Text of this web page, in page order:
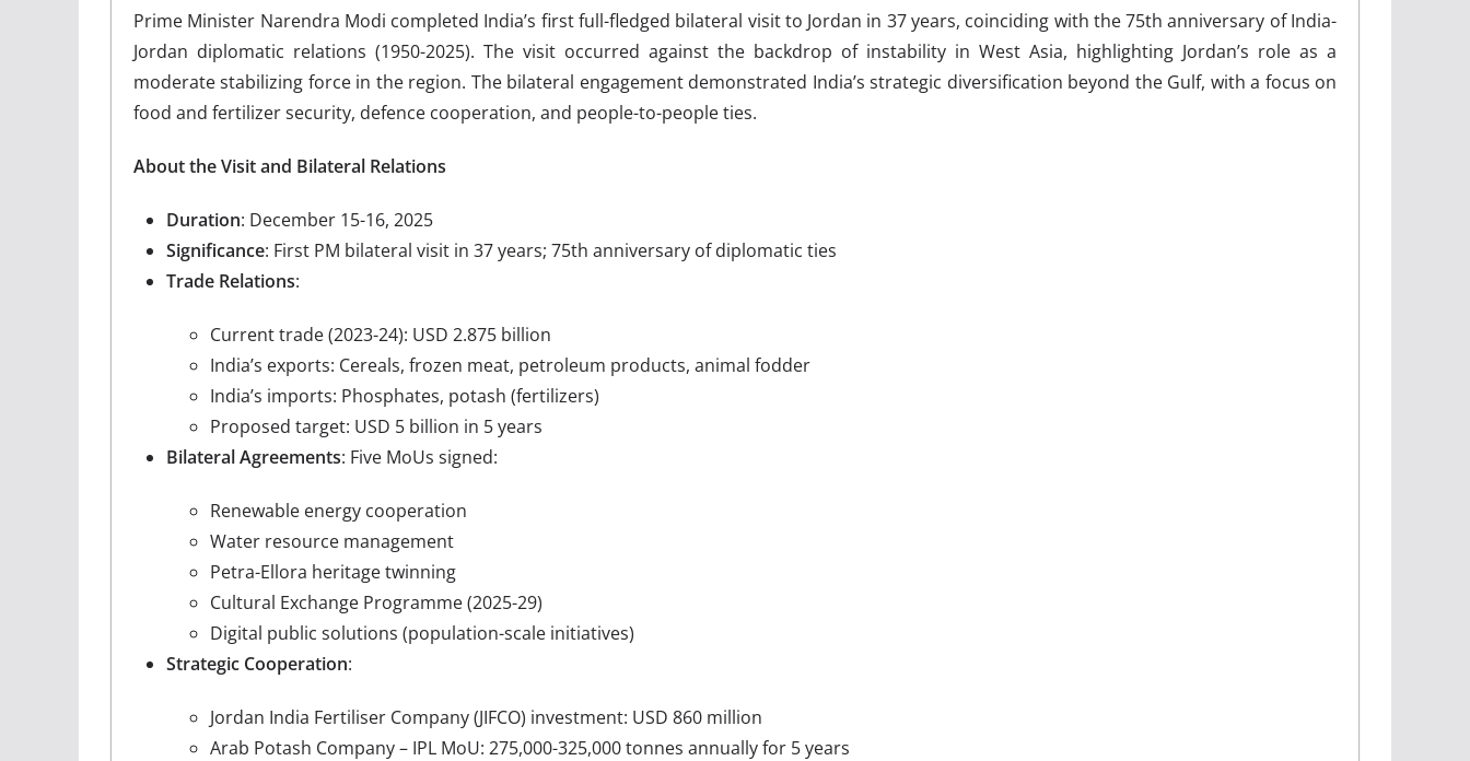
Prime Minister Narendra Modi completed India’s first full-fledged bilateral visit to Jordan in 37 years, coinciding with the 75th anniversary of India-
Jordan diplomatic relations (1950-2025). The visit occurred against the backdrop of instability in West Asia, highlighting Jordan’s role as a
moderate stabilizing force in the region. The bilateral engagement demonstrated India’s strategic diversification beyond the Gulf, with a focus on
food and fertilizer security, defence cooperation, and people-to-people ties.
About the Visit and Bilateral Relations
Duration: December 15-16, 2025
Significance: First PM bilateral visit in 37 years; 75th anniversary of diplomatic ties
Trade Relations:
Current trade (2023-24): USD 2.875 billion
India’s exports: Cereals, frozen meat, petroleum products, animal fodder
India’s imports: Phosphates, potash (fertilizers)
Proposed target: USD 5 billion in 5 years
Bilateral Agreements: Five MoUs signed:
Renewable energy cooperation
Water resource management
Petra-Ellora heritage twinning
Cultural Exchange Programme (2025-29)
Digital public solutions (population-scale initiatives)
Strategic Cooperation:
Jordan India Fertiliser Company (JIFCO) investment: USD 860 million
Arab Potash Company – IPL MoU: 275,000-325,000 tonnes annually for 5 years